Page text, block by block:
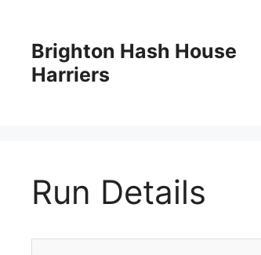
contentBrighton Hash House
Harriers
Run Details